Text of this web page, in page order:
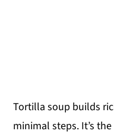
Tortilla soup builds
minimal steps. It’s